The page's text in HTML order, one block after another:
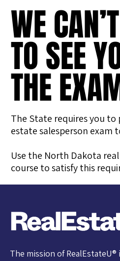
WE
TO SEE
THE
The State requires you to
estate salesperson exam
Use the North Dakota
course to satisfy this
The mission of RealEstateU®